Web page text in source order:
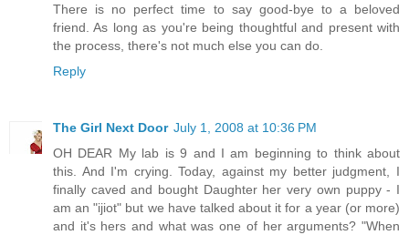
There is no perfect time to say good-bye to a beloved
friend. As long as you're being thoughtful and present with
the process, there's not much else you can do.
Reply
The Girl Next Door July 1, 2008 at 10:36 PM
OH DEAR My lab is 9 and I am beginning to think about
this. And I'm crying. Today, against my better judgment, I
finally caved and bought Daughter her very own puppy - I
am an "ijiot" but we have talked about it for a year (or more)
and it's hers and what was one of her arguments? "When